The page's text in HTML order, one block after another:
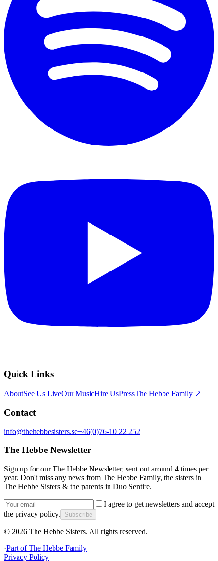
Quick Links
AboutSee Us LiveOur MusicHire UsPressThe Hebbe Family ↗
Contact
info@thehebbesisters.se+46(0)76-10 22 252
The Hebbe Newsletter
Sign up for our The Hebbe Newsletter, sent out around 4 times per
year. Don't miss any news from The Hebbe Family, the sisters in
The Hebbe Sisters & the parents in Duo Sentire.
I agree to get newsletters and accept
the privacy policy.
Subscribe
© 2026 The Hebbe Sisters. All rights reserved.
·Part ofThe Hebbe Family
Privacy Policy